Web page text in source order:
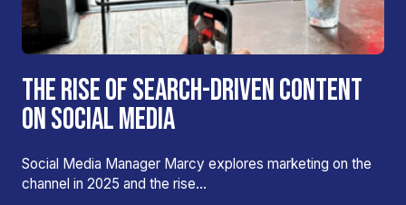
THE RISE OF SEARCH-DRIVEN CONTENT
ON SOCIAL MEDIA
Social Media Manager Marcy explores marketing on the
channel in 2025 and the rise…